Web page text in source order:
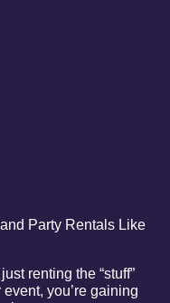
Party Rentals Like
renting the “stuff”
you’re gaining